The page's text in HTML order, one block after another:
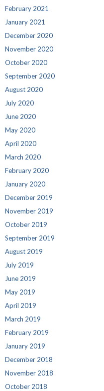
February 2021
January 2021
December 2020
November 2020
October 2020
September 2020
August 2020
July 2020
June 2020
May 2020
April 2020
March 2020
February 2020
January 2020
December 2019
November 2019
October 2019
September 2019
August 2019
July 2019
June 2019
May 2019
April 2019
March 2019
February 2019
January 2019
December 2018
November 2018
October 2018